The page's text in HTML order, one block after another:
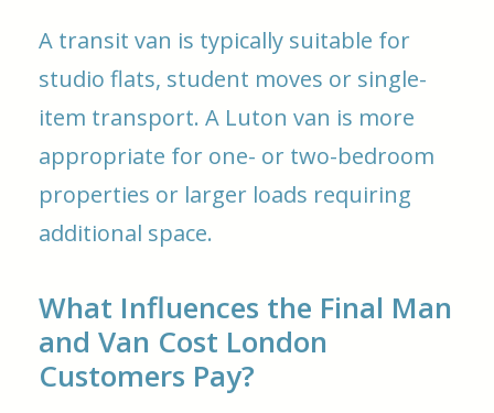
A transit van is typically suitable for
studio flats, student moves or single-
item transport. A Luton van is more
appropriate for one- or two-bedroom
properties or larger loads requiring
additional space.
What Influences the Final Man
and Van Cost London
Customers Pay?